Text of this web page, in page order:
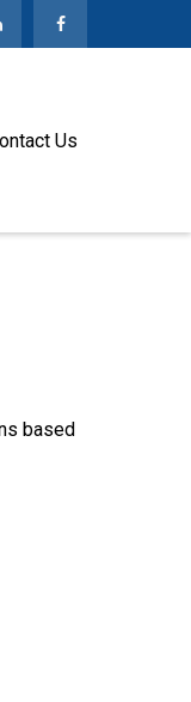
Us
based